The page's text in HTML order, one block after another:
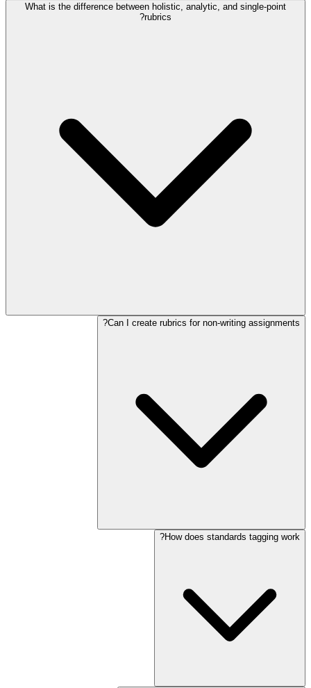
What is the difference between holistic, analytic, and single-point
rubrics?
Can I create rubrics for non-writing assignments?
How does standards tagging work?